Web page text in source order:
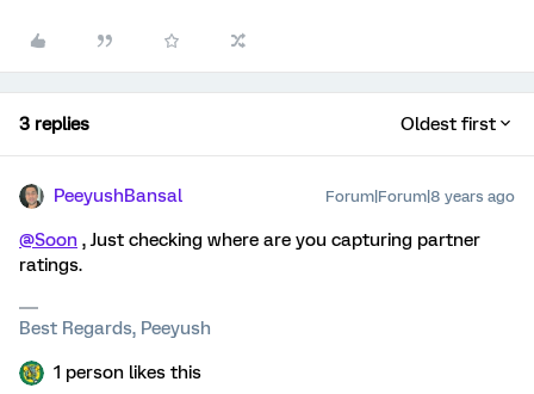
3 replies Oldest first
PeeyushBansal Forum|Forum|8 years ago
@Soon , Just checking where are you capturing partner
ratings.
Best Regards, Peeyush
1 person likes this